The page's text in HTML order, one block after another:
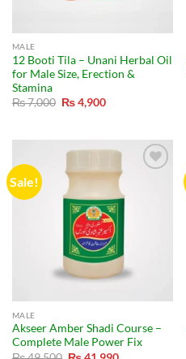
MALE
12 Booti Tila – Unani Herbal Oil
for Male Size, Erection &
Stamina
₨7,000 Original
price
₨4,900Current
Sale!
MALE
Akseer Amber Shadi Course –
Complete Male Power Fix
Original
Current